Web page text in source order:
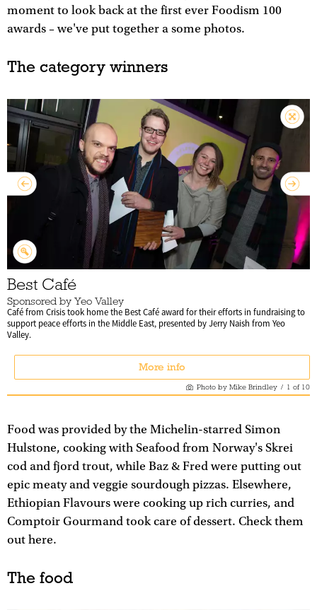
moment to look back at the first ever Foodism 100
awards – we've put together a some photos.
The category winners
Best Café
Sponsored by Yeo Valley
Café from Crisis took home the Best Café award for their efforts in fundraising to
support peace efforts in the Middle East, presented by Jerry Naish from Yeo
Valley.
More info
Photo by Mike Brindley / 1 of 10
Food was provided by the Michelin-starred Simon
Hulstone, cooking with Seafood from Norway's Skrei
cod and fjord trout, while Baz & Fred were putting out
epic meaty and veggie sourdough pizzas. Elsewhere,
Ethiopian Flavours were cooking up rich curries, and
Comptoir Gourmand took care of dessert. Check them
out here.
The food